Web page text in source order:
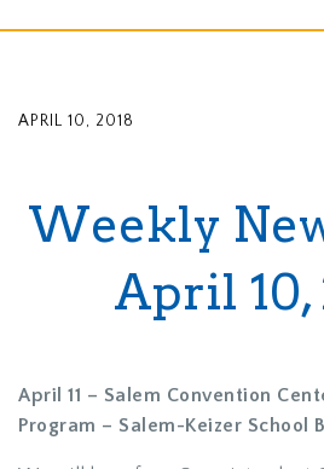
APRIL 10, 2018
Weekly
April 10,
April 11 – Salem Convention
Program – Salem-Keizer School